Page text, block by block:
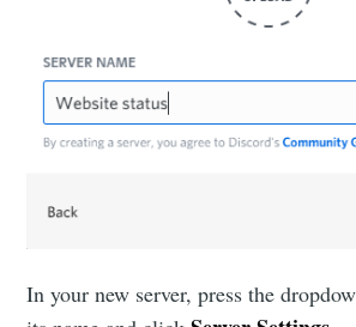
In your new server, press the